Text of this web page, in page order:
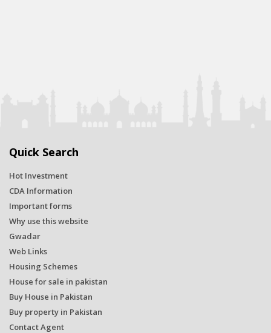
Quick Search
Hot Investment
CDA Information
Important forms
Why use this website
Gwadar
Web Links
Housing Schemes
House for sale in pakistan
Buy House in Pakistan
Buy property in Pakistan
Contact Agent